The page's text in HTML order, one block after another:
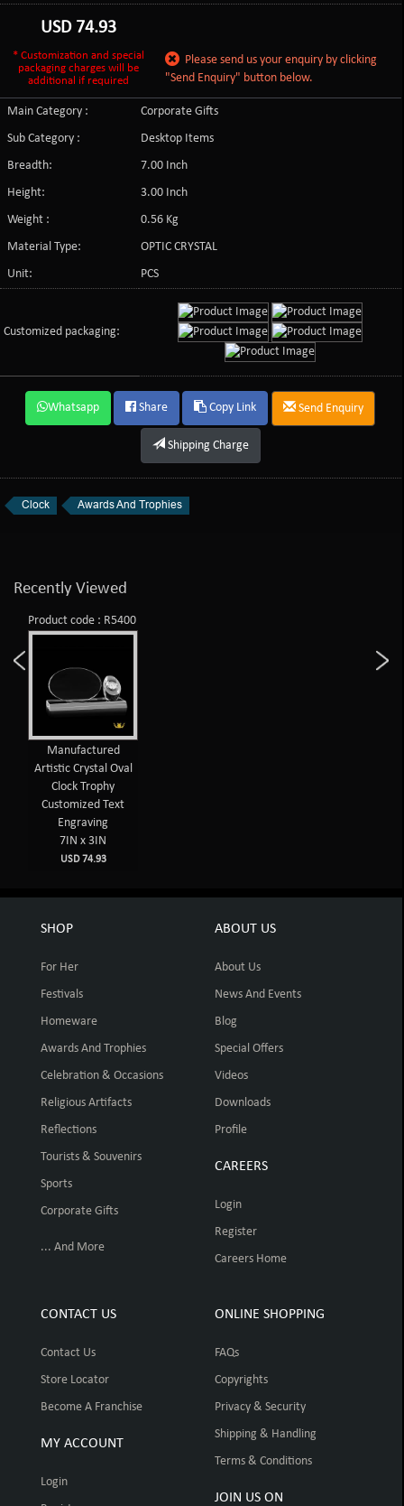
USD 74.93
* Customization and special
packaging charges will be
additional if required
Please send us your enquiry by clicking
"Send Enquiry" button below.
Main Category :
Corporate Gifts
Sub Category :
Desktop Items
Breadth:
7.00 Inch
Height:
3.00 Inch
Weight :
0.56 Kg
Material Type:
OPTIC CRYSTAL
Unit:
PCS
Customized packaging:
Whatsapp Share Copy Link Send Enquiry
Shipping Charge
Clock Awards And Trophies
Recently Viewed
Product code : R5400
Manufactured
Artistic Crystal Oval
Clock Trophy
Customized Text
Engraving
7IN x 3IN
USD 74.93
SHOP
For Her
Festivals
Homeware
Awards And Trophies
Celebration & Occasions
Religious Artifacts
Reflections
Tourists & Souvenirs
Sports
Corporate Gifts
... And More
ABOUT US
About Us
News And Events
Blog
Special Offers
Videos
Downloads
Profile
CAREERS
Login
Register
Careers Home
CONTACT US
Contact Us
Store Locator
Become A Franchise
MY ACCOUNT
Login
ONLINE SHOPPING
FAQs
Copyrights
Privacy & Security
Shipping & Handling
Terms & Conditions
JOIN US ON